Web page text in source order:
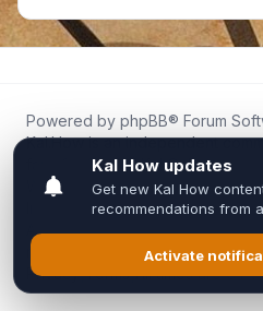
Powered by phpBB® Forum
Kal.How is an independent
fans for fans of Kal Online.
We are not affiliated with,
Inixsoft or the official Kal Online
All trademarks, game content,
respective owners.
Privacy|Terms|All times areUTC